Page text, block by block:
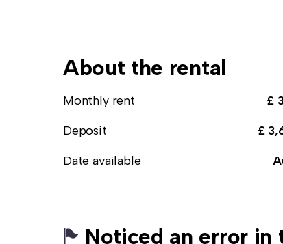
About the rental
Monthly rent £
Deposit
£
Date available
Noticed an error in